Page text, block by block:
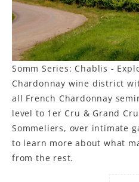
Somm Series: Chablis -
Chardonnay wine district
all French Chardonnay
level to 1er Cru & Grand
Sommeliers, over intimate
to learn more about what
from the rest.